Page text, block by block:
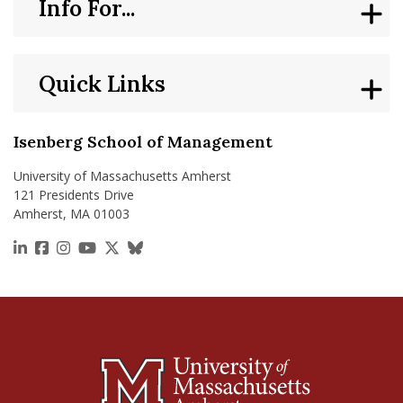
Isenberg School of Management
University of Massachusetts Amherst
121 Presidents Drive
Amherst, MA 01003
https://www.linkedin.com/school/isenberg-school-
https://www.facebook.com/isenbergumass
https://www.instagram.com/isenbergumass
https://www.youtube.com/IsenbergUMass
https://x.com/Isenbergumass
https://bsky.app/profile/
Quick Links
Info For...